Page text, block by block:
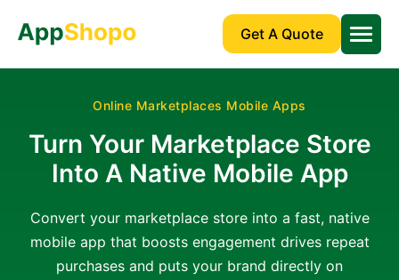
Get A Quote
Online Marketplaces Mobile Apps
Turn Your Marketplace Store
Into A Native Mobile App
Convert your marketplace store into a fast, native
mobile app that boosts engagement drives repeat
purchases and puts your brand directly on